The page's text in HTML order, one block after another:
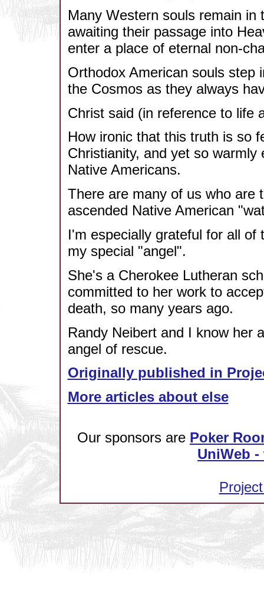
Many Western souls remain
awaiting their passage into
enter a place of eternal non-
Orthodox American souls step
the Cosmos as they always
Christ said (in reference to life
How ironic that this truth is so
Christianity, and yet so
Native Americans.
There are many of us who are
ascended Native American
I'm especially grateful for all
my special "angel".
She's a Cherokee Lutheran
committed to her work to
death, so many years ago.
Randy Neibert and I know her
angel of rescue.
Originally published in
More articles about else
Our sponsors are Poker
UniWeb